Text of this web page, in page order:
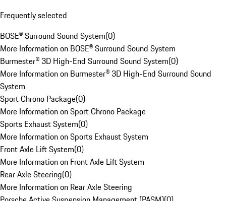
Frequently selected
BOSE® Surround Sound System(0)
More Information on BOSE® Surround Sound System
Burmester® 3D High-End Surround Sound System(0)
More Information on Burmester® 3D High-End Surround Sound
System
Sport Chrono Package(0)
More Information on Sport Chrono Package
Sports Exhaust System(0)
More Information on Sports Exhaust System
Front Axle Lift System(0)
More Information on Front Axle Lift System
Rear Axle Steering(0)
More Information on Rear Axle Steering